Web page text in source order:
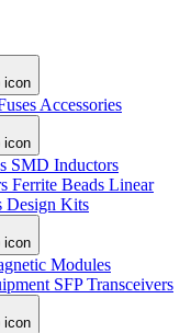
Accessories
SMD Inductors
Ferrite Beads Linear
Design Kits
Modules
SFP Transceivers